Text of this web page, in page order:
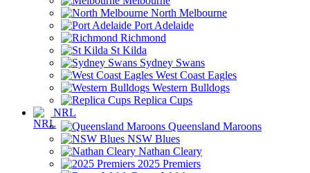
North Melbourne
Port Adelaide
Richmond
St Kilda
Sydney Swans
West Coast Eagles
Western Bulldogs
Replica Cups
NRL
Queensland Maroons
NSW Blues
Nathan Cleary
2025 Premiers